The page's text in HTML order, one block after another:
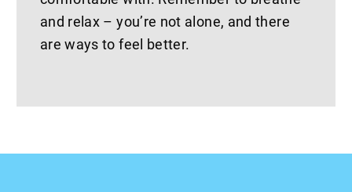
and relax – you’re not alone, and there
are ways to feel better.